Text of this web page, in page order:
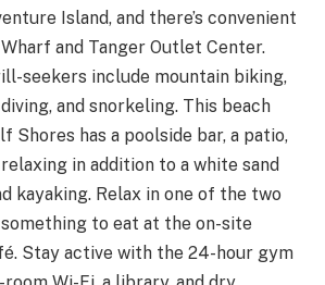
Island, and there’s convenient
and Tanger Outlet Center.
seekers include mountain biking,
and snorkeling. This beach
Shores has a poolside bar, a patio,
in addition to a white sand
kayaking. Relax in one of the two
to eat at the on-site
Stay active with the 24-hour gym